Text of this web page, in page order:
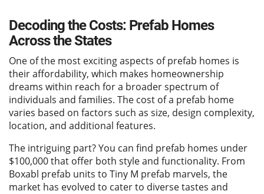
Decoding the Costs: Prefab Homes
Across the States
One of the most exciting aspects of prefab homes is
their affordability, which makes homeownership
dreams within reach for a broader spectrum of
individuals and families. The cost of a prefab home
varies based on factors such as size, design complexity,
location, and additional features.
The intriguing part? You can find prefab homes under
$100,000 that offer both style and functionality. From
Boxabl prefab units to Tiny M prefab marvels, the
market has evolved to cater to diverse tastes and